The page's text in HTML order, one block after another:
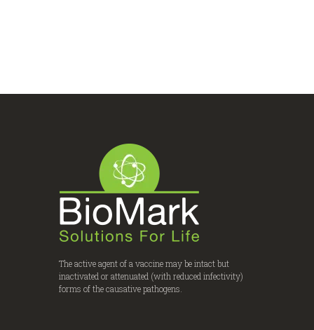
The active agent of a vaccine may be intact but
inactivated or attenuated (with reduced infectivity)
forms of the causative pathogens.